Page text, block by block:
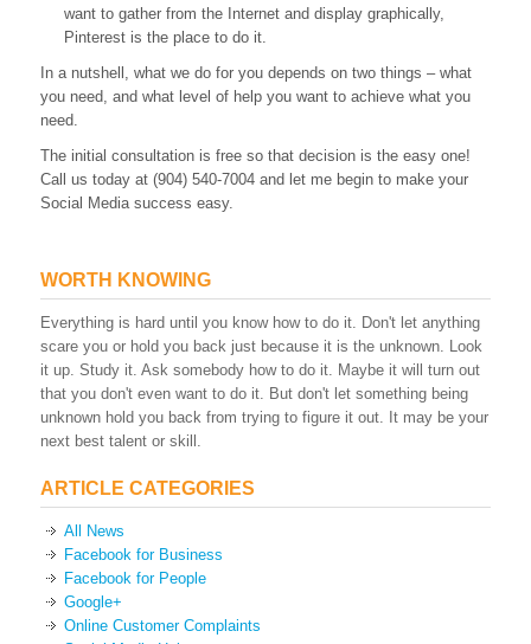
want to gather from the Internet and display graphically,
Pinterest is the place to do it.
In a nutshell, what we do for you depends on two things – what
you need, and what level of help you want to achieve what you
need.
The initial consultation is free so that decision is the easy one!
Call us today at (904) 540-7004 and let me begin to make your
Social Media success easy.
WORTH KNOWING
Everything is hard until you know how to do it. Don't let anything
scare you or hold you back just because it is the unknown. Look
it up. Study it. Ask somebody how to do it. Maybe it will turn out
that you don't even want to do it. But don't let something being
unknown hold you back from trying to figure it out. It may be your
next best talent or skill.
ARTICLE CATEGORIES
All News
Facebook for Business
Facebook for People
Google+
Online Customer Complaints